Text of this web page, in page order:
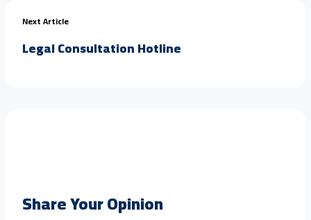
Next Article
Legal Consultation Hotline
Share Your Opinion